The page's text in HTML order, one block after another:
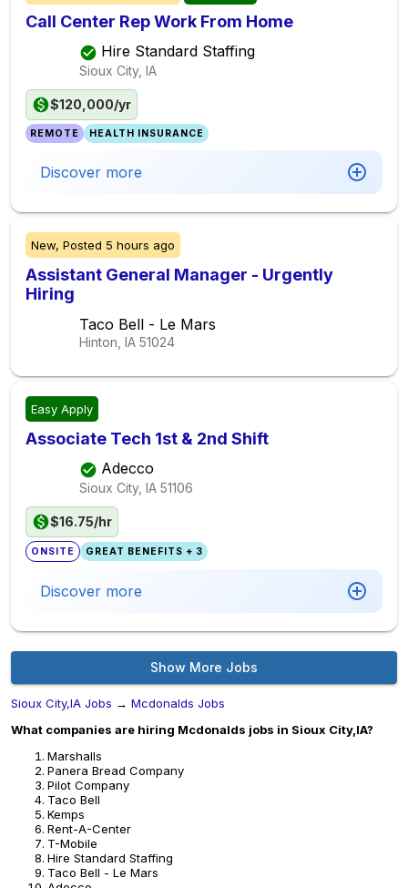
Call Center Rep Work From Home
Hire Standard Staffing
Sioux City, IA
$120,000/yr
REMOTE HEALTH INSURANCE
Discover more
New, Posted 5 hours ago
Assistant General Manager - Urgently
Hiring
Taco Bell - Le Mars
Hinton, IA 51024
Easy Apply
Associate Tech 1st & 2nd Shift
Adecco
Sioux City, IA 51106
$16.75/hr
ONSITE GREAT BENEFITS + 3
Discover more
Show More Jobs
Sioux City,IA Jobs → Mcdonalds Jobs
What companies are hiring Mcdonalds jobs in Sioux City,IA?
Marshalls
Panera Bread Company
Pilot Company
Taco Bell
Kemps
Rent-A-Center
T-Mobile
Hire Standard Staffing
Taco Bell - Le Mars